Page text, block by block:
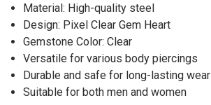
Material: High-quality steel
Design: Pixel Clear Gem Heart
Gemstone Color: Clear
Versatile for various body piercings
Durable and safe for long-lasting wear
Suitable for both men and women